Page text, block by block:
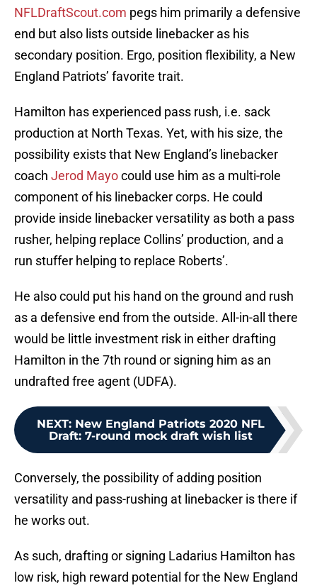
NFLDraftScout.com pegs him primarily a defensive
end but also lists outside linebacker as his
secondary position. Ergo, position flexibility, a New
England Patriots’ favorite trait.
Hamilton has experienced pass rush, i.e. sack
production at North Texas. Yet, with his size, the
possibility exists that New England’s linebacker
coach Jerod Mayocould use him as a multi-role
component of his linebacker corps. He could
provide inside linebacker versatility as both a pass
rusher, helping replace Collins’ production, and a
run stuffer helping to replace Roberts’.
He also could put his hand on the ground and rush
as a defensive end from the outside. All-in-all there
would be little investment risk in either drafting
Hamilton in the 7th round or signing him as an
undrafted free agent (UDFA).
NEXT: New England Patriots 2020 NFL
Draft: 7-round mock draft wish list
Conversely, the possibility of adding position
versatility and pass-rushing at linebacker is there if
he works out.
As such, drafting or signing Ladarius Hamilton has
low risk, high reward potential for the New England